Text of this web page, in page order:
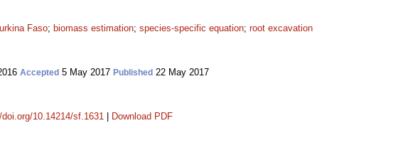
Faso; biomass estimation; species-specific equation; root excavation
Accepted 5 May 2017 Published 22 May 2017
10.14214/sf.1631 Download PDF